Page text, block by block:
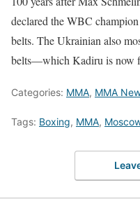
declared the WBC
belts. The Ukrainian also
belts—which Kadiru is now
Categories: MMA, MMA
Tags: Boxing, MMA,